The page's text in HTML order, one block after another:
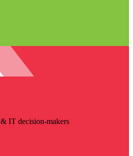
IT decision-makers